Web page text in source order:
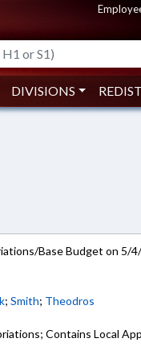
DIVISIONS
Base Budget on 5/
;Smith; Theodros
Contains Local